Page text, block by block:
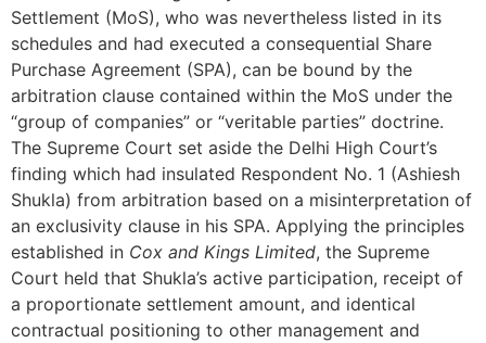
Settlement (MoS), who was nevertheless listed in its
schedules and had executed a consequential Share
Purchase Agreement (SPA), can be bound by the
arbitration clause contained within the MoS under the
“group of companies” or “veritable parties” doctrine.
The Supreme Court set aside the Delhi High Court’s
finding which had insulated Respondent No. 1 (Ashiesh
Shukla) from arbitration based on a misinterpretation of
an exclusivity clause in his SPA. Applying the principles
established in Cox and Kings Limited, the Supreme
Court held that Shukla’s active participation, receipt of
a proportionate settlement amount, and identical
contractual positioning to other management and